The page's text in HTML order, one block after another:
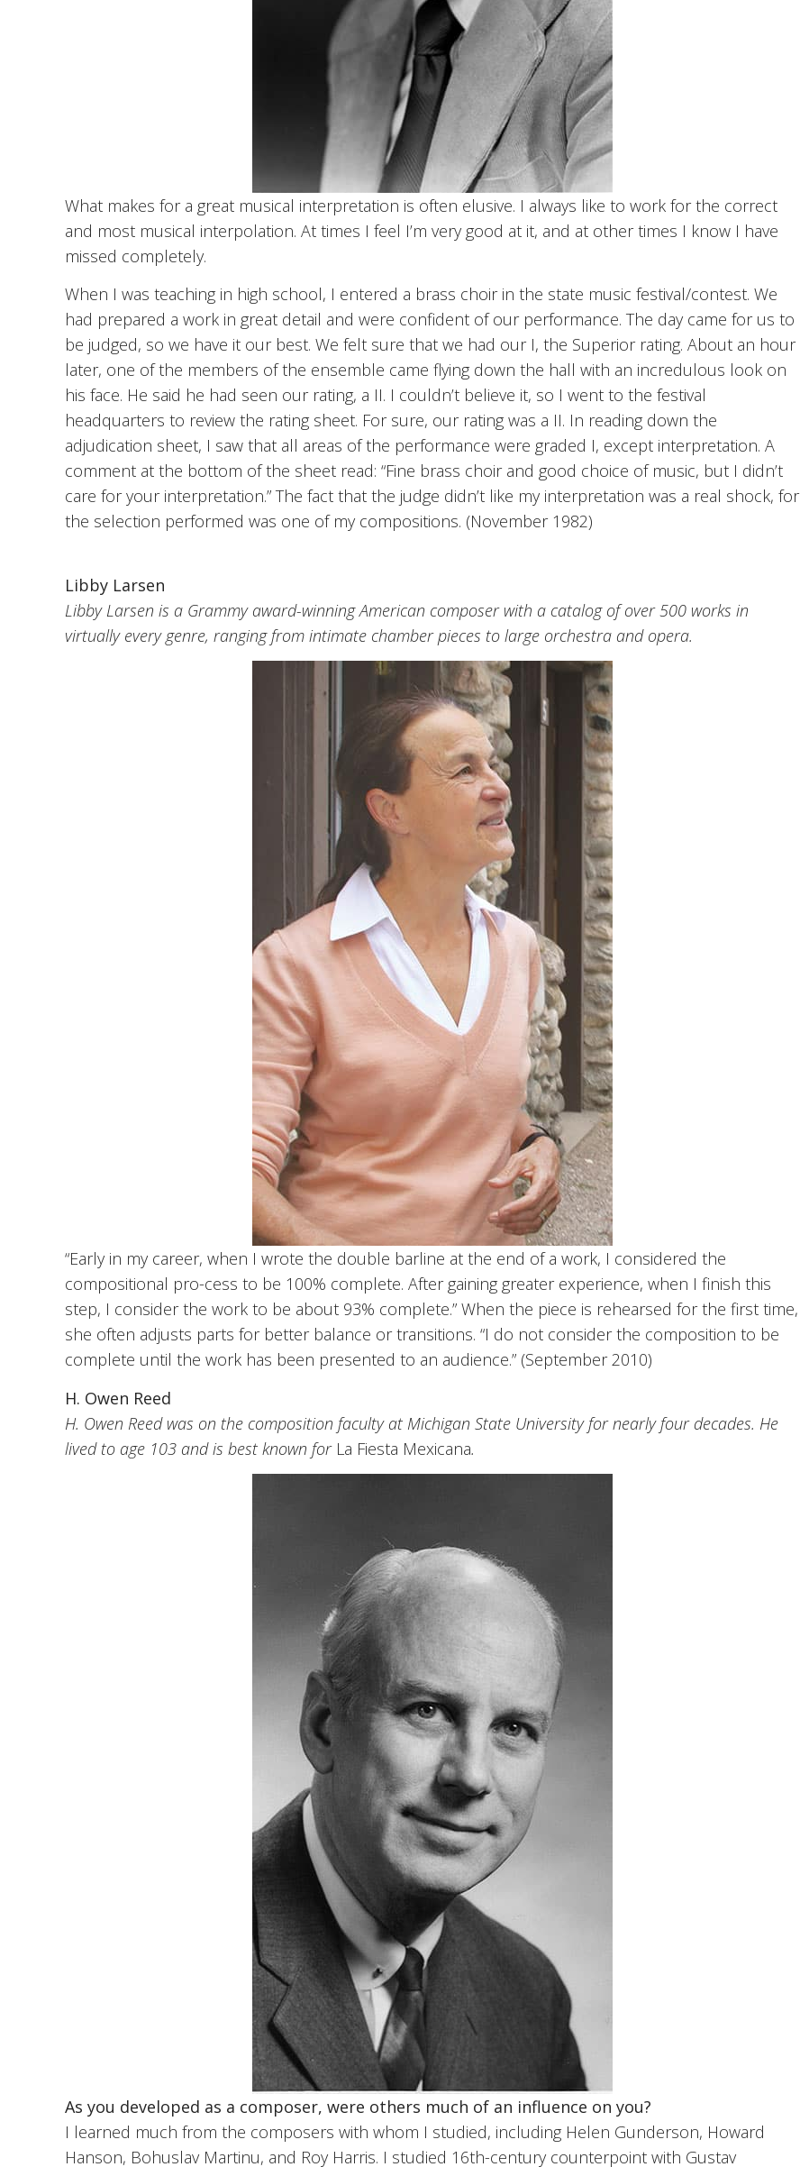
What makes for a great musical interpretation is often elusive. I always like to work for the correct
and most musical interpolation. At times I feel I’m very good at it, and at other times I know I have
missed completely.
When I was teaching in high school, I entered a brass choir in the state music festival/contest. We
had prepared a work in great detail and were confident of our performance. The day came for us to
be judged, so we have it our best. We felt sure that we had our I, the Superior rating. About an hour
later, one of the members of the ensemble came flying down the hall with an incredulous look on
his face. He said he had seen our rating, a II. I couldn’t believe it, so I went to the festival
headquarters to review the rating sheet. For sure, our rating was a II. In reading down the
adjudication sheet, I saw that all areas of the performance were graded I, except interpretation. A
comment at the bottom of the sheet read: “Fine brass choir and good choice of music, but I didn’t
care for your interpretation.” The fact that the judge didn’t like my interpretation was a real shock, for
the selection performed was one of my compositions. (November 1982)
Libby Larsen
Libby Larsen is a Grammy award-winning American composer with a catalog of over 500 works in
virtually every genre, ranging from intimate chamber pieces to large orchestra and opera.
“Early in my career, when I wrote the double barline at the end of a work, I considered the
compositional pro-cess to be 100% complete. After gaining greater experience, when I finish this
step, I consider the work to be about 93% complete.” When the piece is rehearsed for the first time,
she often adjusts parts for better balance or transitions. “I do not consider the composition to be
complete until the work has been presented to an audience.” (September 2010)
H. Owen Reed
H. Owen Reed was on the composition faculty at Michigan State University for nearly four decades. He
lived to age 103 and is best known for La Fiesta Mexicana.
As you developed as a composer, were others much of an influence on you?
I learned much from the composers with whom I studied, including Helen Gunderson, Howard
Hanson, Bohuslav Martinu, and Roy Harris. I studied 16th-century counterpoint with Gustav